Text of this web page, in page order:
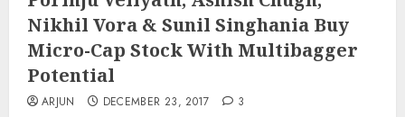
Nikhil Vora & Sunil Singhania Buy
Micro-Cap Stock With Multibagger
Potential
ARJUN DECEMBER 23, 2017 3